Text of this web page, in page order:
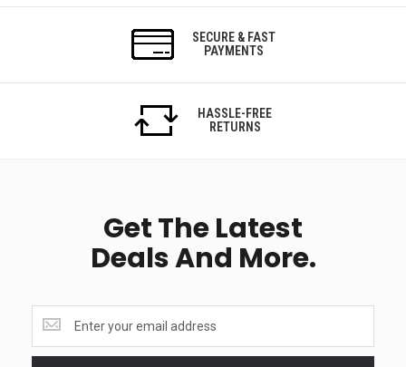
SECURE & FAST
PAYMENTS
HASSLE-FREE
RETURNS
Get The Latest
Deals And More.
the
latest